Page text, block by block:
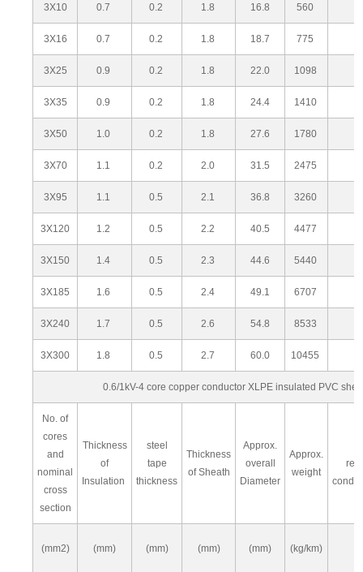
3X10 0.7 0.2 1.8 16.8 560
3X16 0.7 0.2 1.8 18.7 775
3X25 0.9 0.2 1.8 22.0 1098
3X35 0.9 0.2 1.8 24.4 1410
3X50 1.0 0.2 1.8 27.6 1780
3X70 1.1 0.2 2.0 31.5 2475
3X95 1.1 0.5 2.1 36.8 3260
3X120 1.2 0.5 2.2 40.5 4477
3X150 1.4 0.5 2.3 44.6 5440
3X185 1.6 0.5 2.4 49.1 6707
3X240 1.7 0.5 2.6 54.8 8533
3X300 1.8 0.5 2.7 60.0 10455
0.6/1kV-4 core copper conductor XLPE insulated PVC
No. of
cores
and
nominal
cross
section
Thickness
of
Insulation
steel
tape
thickness
Thickness
of Sheath
Approx.
overall
Diameter
Approx.
weight
(mm2) (mm) (mm) (mm) (mm) (kg/km)